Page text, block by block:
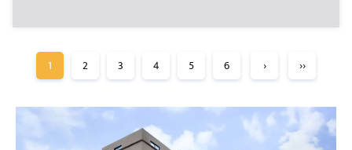
1 2 3 4 5 6 › ››